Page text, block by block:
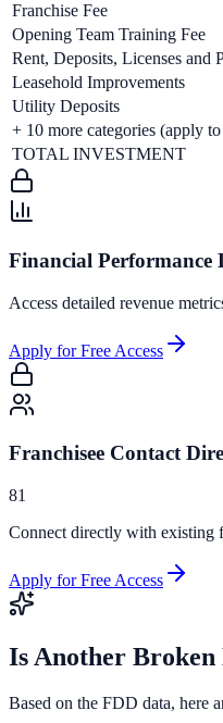
Franchise Fee
Opening Team Training Fee
Rent, Deposits, Licenses and
Leasehold Improvements
Utility Deposits
+ 10 more categories (apply
TOTAL INVESTMENT
Financial Performance
Access detailed revenue
Apply for Free Access
Franchisee Contact
81
Connect directly with existing
Apply for Free Access
Is Another Broken
Based on the FDD data, here